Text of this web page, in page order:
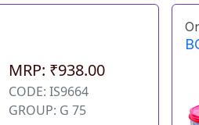
MRP: ₹938.00
CODE: IS9664
GROUP: G 75